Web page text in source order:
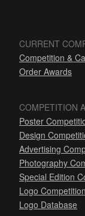
CURRENT
Competition &
Order Awards
COMPETITION
Poster
Design
Advertising
Photography
Special Edition
Logo
Logo Database